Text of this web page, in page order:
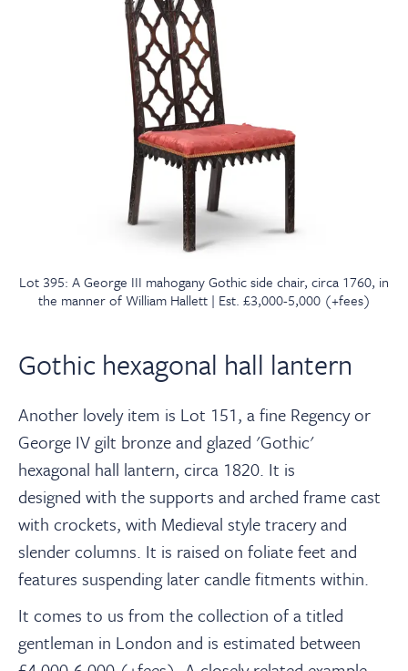
Lot 395: A George III mahogany Gothic side chair, circa 1760, in
the manner of William Hallett | Est. £3,000-5,000 (+fees)
Gothic hexagonal hall lantern
Another lovely item is Lot 151, a fine Regencyor
George IV gilt bronze and glazed 'Gothic'
hexagonal hall lantern, circa 1820. It is
designed with the supports and arched frame cast
with crockets, with Medieval style tracery and
slender columns. It is raised on foliate feet and
features suspending later candle fitments within.
It comes to us from the collection of a titled
gentleman in London and is estimated between